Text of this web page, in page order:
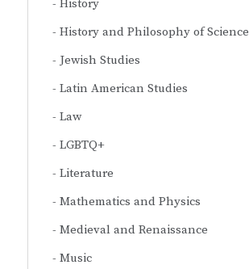
History
History and Philosophy of Science
Jewish Studies
Latin American Studies
Law
LGBTQ+
Literature
Mathematics and Physics
Medieval and Renaissance
Music